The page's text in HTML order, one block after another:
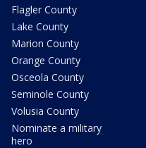
Flagler County
Lake County
Marion County
Orange County
Osceola County
Seminole County
Volusia County
Nominate a military
hero